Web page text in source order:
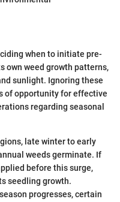
when to initiate pre-
own weed growth patterns,
sunlight. Ignoring these
of opportunity for effective
regarding seasonal
late winter to early
weeds germinate. If
before this surge,
seedling growth.
progresses, certain